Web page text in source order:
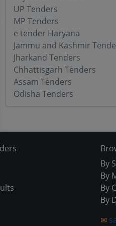
UP Tenders
MP Tenders
e tender Haryana
Jammu and Kashmir
Jharkand Tenders
Chhattisgarh Tenders
Assam Tenders
Odisha Tenders
By
By
By
By
✉